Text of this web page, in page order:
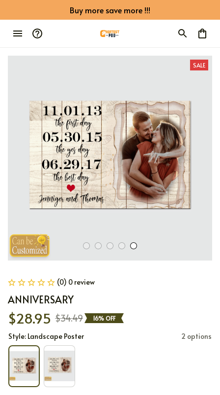
Buy more save more !!!
SALE
(0) 0 review
ANNIVERSARY
$28.95 $34.49 16% OFF
Style: Landscape Poster 2 options